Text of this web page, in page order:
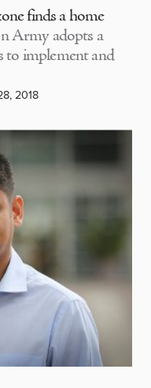
finds a home
Army adopts a
implement and
2018